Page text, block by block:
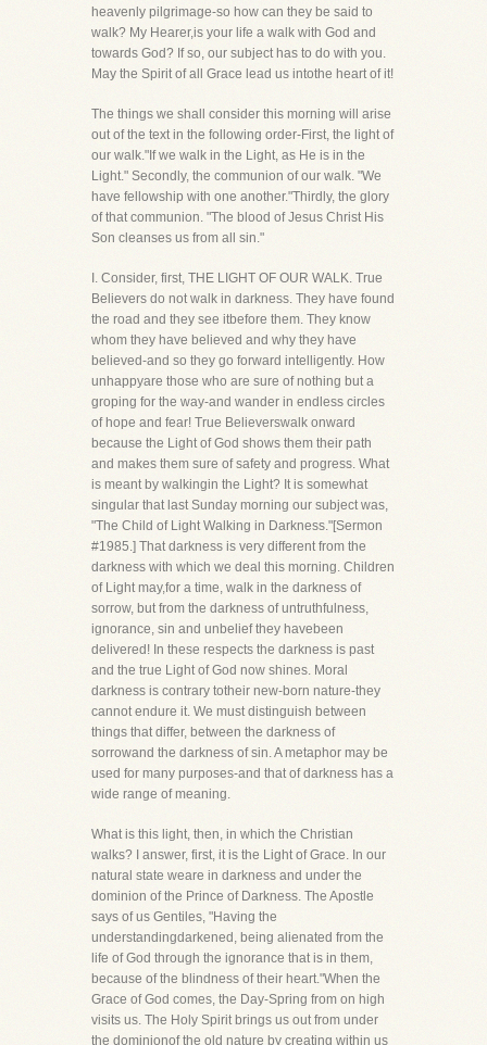
heavenly pilgrimage-so how can they be said to
walk? My Hearer,is your life a walk with God and
towards God? If so, our subject has to do with you.
May the Spirit of all Grace lead us intothe heart of it!
The things we shall consider this morning will arise
out of the text in the following order-First, the light of
our walk."If we walk in the Light, as He is in the
Light." Secondly, the communion of our walk. "We
have fellowship with one another."Thirdly, the glory
of that communion. "The blood of Jesus Christ His
Son cleanses us from all sin."
I. Consider, first, THE LIGHT OF OUR WALK. True
Believers do not walk in darkness. They have found
the road and they see itbefore them. They know
whom they have believed and why they have
believed-and so they go forward intelligently. How
unhappyare those who are sure of nothing but a
groping for the way-and wander in endless circles
of hope and fear! True Believerswalk onward
because the Light of God shows them their path
and makes them sure of safety and progress. What
is meant by walkingin the Light? It is somewhat
singular that last Sunday morning our subject was,
"The Child of Light Walking in Darkness."[Sermon
#1985.] That darkness is very different from the
darkness with which we deal this morning. Children
of Light may,for a time, walk in the darkness of
sorrow, but from the darkness of untruthfulness,
ignorance, sin and unbelief they havebeen
delivered! In these respects the darkness is past
and the true Light of God now shines. Moral
darkness is contrary totheir new-born nature-they
cannot endure it. We must distinguish between
things that differ, between the darkness of
sorrowand the darkness of sin. A metaphor may be
used for many purposes-and that of darkness has a
wide range of meaning.
What is this light, then, in which the Christian
walks? I answer, first, it is the Light of Grace. In our
natural state weare in darkness and under the
dominion of the Prince of Darkness. The Apostle
says of us Gentiles, "Having the
understandingdarkened, being alienated from the
life of God through the ignorance that is in them,
because of the blindness of their heart."When the
Grace of God comes, the Day-Spring from on high
visits us. The Holy Spirit brings us out from under
the dominionof the old nature by creating within us